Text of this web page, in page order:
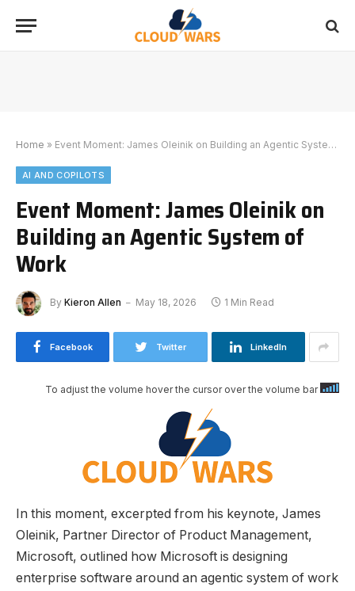
Home » Event Moment: James Oleinik on Building an Agentic System of Work
AI AND COPILOTS
Event Moment: James Oleinik on
Building an Agentic System of
Work
By Kieron Allen May 18, 2026 1 Min Read
Facebook Twitter LinkedIn
To adjust the volume hover the cursor over the volume bar
In this moment, excerpted from his keynote, James
Oleinik, Partner Director of Product Management,
Microsoft, outlined how Microsoft is designing
enterprise software around an agentic system of work